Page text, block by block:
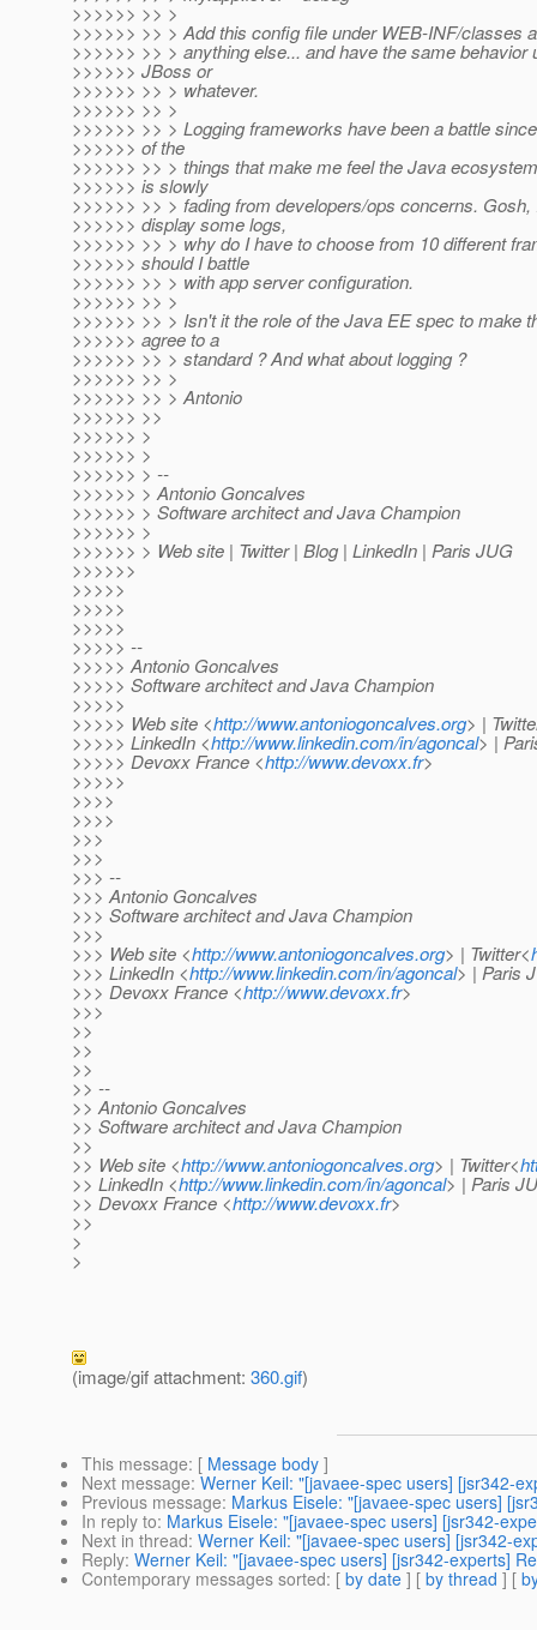
>>>>>> >> >
>>>>>> >> > Add this config file under WEB-INF/classes
>>>>>> >> > anything else... and have the same behavior
>>>>>> JBoss or
>>>>>> >> > whatever.
>>>>>> >> >
>>>>>> >> > Logging frameworks have been a battle
>>>>>> of the
>>>>>> >> > things that make me feel the Java
>>>>>> is slowly
>>>>>> >> > fading from developers/ops concerns. Gosh,
>>>>>> display some logs,
>>>>>> >> > why do I have to choose from 10 different
>>>>>> should I battle
>>>>>> >> > with app server configuration.
>>>>>> >> >
>>>>>> >> > Isn't it the role of the Java EE spec to make
>>>>>> agree to a
>>>>>> >> > standard ? And what about logging ?
>>>>>> >> >
>>>>>> >> > Antonio
>>>>>> >>
>>>>>> >
>>>>>> >
>>>>>> > --
>>>>>> > Antonio Goncalves
>>>>>> > Software architect and Java Champion
>>>>>> >
>>>>>> > Web site | Twitter | Blog | LinkedIn | Paris JUG
>>>>>>
>>>>>
>>>>>
>>>>>
>>>>> --
>>>>> Antonio Goncalves
>>>>> Software architect and Java Champion
>>>>>
>>>>> Web site <http://www.antoniogoncalves.org> |
>>>>> LinkedIn <http://www.linkedin.com/in/agoncal> |
>>>>> Devoxx France <http://www.devoxx.fr>
>>>>>
>>>>
>>>>
>>>
>>>
>>> --
>>> Antonio Goncalves
>>> Software architect and Java Champion
>>>
>>> Web site <http://www.antoniogoncalves.org> | Twitter<
>>> LinkedIn <http://www.linkedin.com/in/agoncal> | Paris
>>> Devoxx France <http://www.devoxx.fr>
>>>
>>
>>
>>
>> --
>> Antonio Goncalves
>> Software architect and Java Champion
>>
>> Web site <http://www.antoniogoncalves.org> | Twitter<
>> LinkedIn <http://www.linkedin.com/in/agoncal> | Paris
>> Devoxx France <http://www.devoxx.fr>
>>
>
>
(image/gif attachment: 360.gif)
This message: [ Message body ]
Next message: Werner Keil: "[javaee-spec users] [jsr342-
Previous message: Markus Eisele: "[javaee-spec users]
In reply to: Markus Eisele: "[javaee-spec users] [jsr342-
Next in thread: Werner Keil: "[javaee-spec users] [jsr342-
Reply: Werner Keil: "[javaee-spec users] [jsr342-experts]
Contemporary messages sorted: [ by date ] [ by thread ] [